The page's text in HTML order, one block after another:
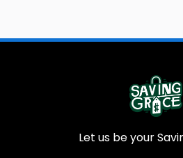
Let us be your